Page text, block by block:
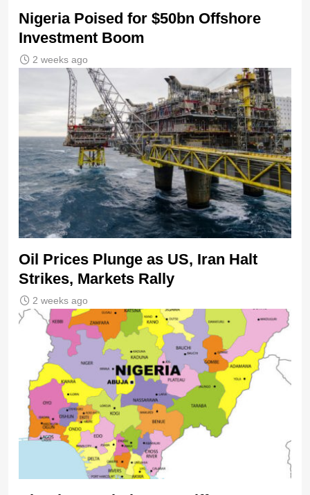
Nigeria Poised for $50bn Offshore
Investment Boom
2 weeks ago
Oil Prices Plunge as US, Iran Halt
Strikes, Markets Rally
2 weeks ago